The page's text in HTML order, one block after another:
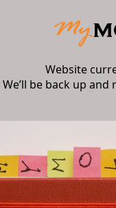
Website
We’ll be back up